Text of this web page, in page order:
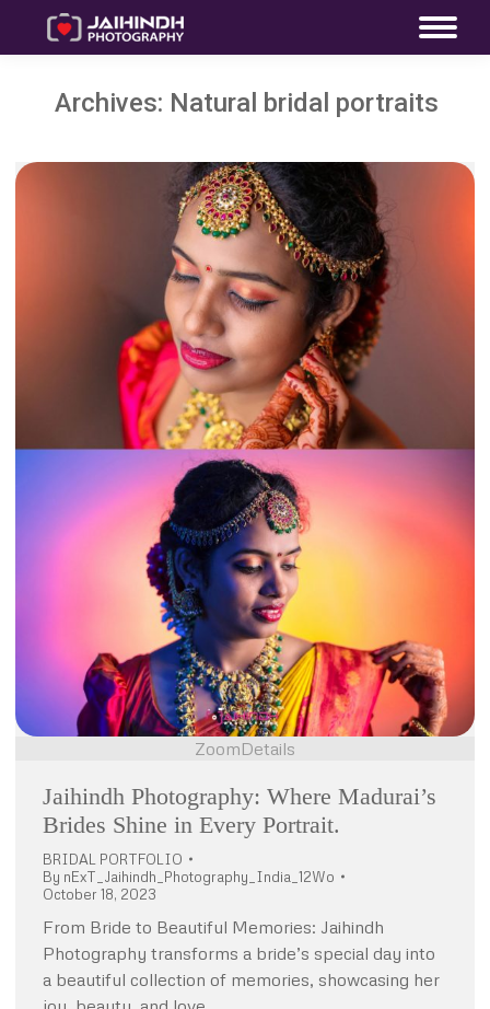
Archives: Natural bridal portraits
ZoomDetails
Jaihindh Photography: Where Madurai’s
Brides Shine in Every Portrait.
BRIDAL PORTFOLIO
By nExT_Jaihindh_Photography_India_12Wo
October 18, 2023
From Bride to Beautiful Memories: Jaihindh
Photography transforms a bride’s special day into
a beautiful collection of memories, showcasing her